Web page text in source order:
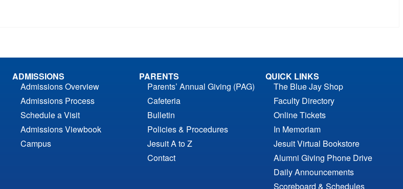
ADMISSIONS
Admissions Overview
Admissions Process
Schedule a Visit
Admissions Viewbook
Campus
PARENTS
Parents’ Annual Giving (PAG)
Cafeteria
Bulletin
Policies & Procedures
Jesuit A to Z
Contact
QUICK LINKS
The Blue Jay Shop
Faculty Directory
Online Tickets
In Memoriam
Jesuit Virtual Bookstore
Alumni Giving Phone Drive
Daily Announcements
Scoreboard & Schedules